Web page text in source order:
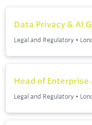
Data Privacy & AI
Legal and Regulatory •
Head of
Legal and Regulatory •